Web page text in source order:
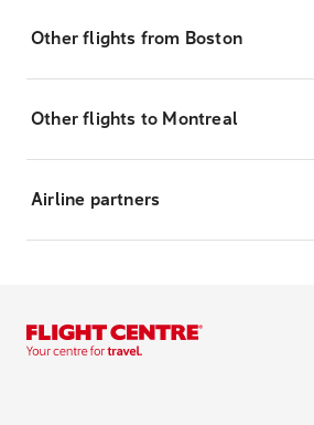
Other flights from Boston
Other flights to Montreal
Airline partners